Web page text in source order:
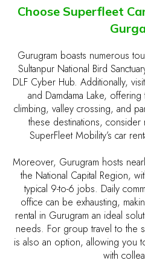
Choose Superfleet
Gurugram boasts numerous
Sultanpur National Bird
DLF Cyber Hub. Additionally,
and Damdama Lake,
climbing, valley crossing, and
these destinations,
SuperFleet Mobility’s car
Moreover, Gurugram hosts
the National Capital Region,
typical 9-to-6 jobs. Daily
office can be exhausting,
rental in Gurugram an ideal
needs. For group travel to the
is also an option, allowing you
with